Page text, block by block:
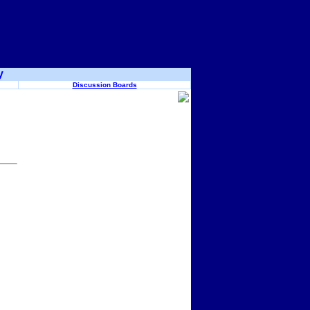
Discussion Boards